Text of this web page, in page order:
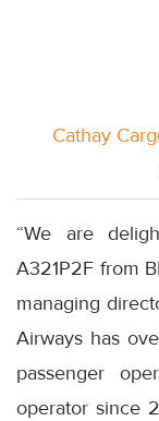
Cathay
“We are
A321P2F from
managing
Airways has
passenger
operator since